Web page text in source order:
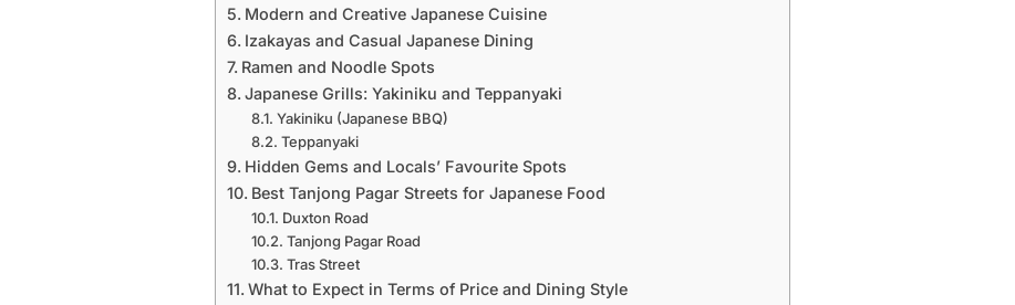
Modern and Creative Japanese Cuisine
Izakayas and Casual Japanese Dining
Ramen and Noodle Spots
Japanese Grills: Yakiniku and Teppanyaki
Yakiniku (Japanese BBQ)
Teppanyaki
Hidden Gems and Locals’ Favourite Spots
Best Tanjong Pagar Streets for Japanese Food
Duxton Road
Tanjong Pagar Road
Tras Street
What to Expect in Terms of Price and Dining Style